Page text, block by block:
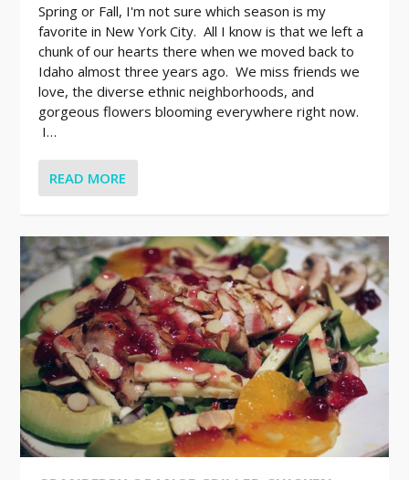
Spring or Fall, I'm not sure which season is my
favorite in New York City. All I know is that we left a
chunk of our hearts there when we moved back to
Idaho almost three years ago. We miss friends we
love, the diverse ethnic neighborhoods, and
gorgeous flowers blooming everywhere right now.
I…
READ MORE